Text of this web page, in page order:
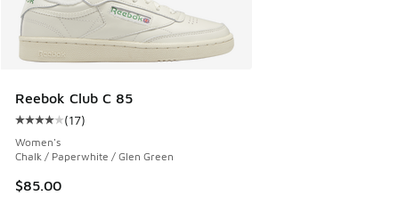
Reebok Club C 85
Average customer rating - [4 out of 5 stars], 17 reviews
(17)
Women's
Chalk / Paperwhite / Glen Green
$85.00